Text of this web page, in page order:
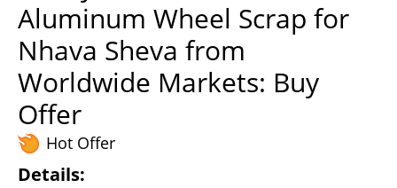
Aluminum Wheel Scrap for
Nhava Sheva from
Worldwide Markets: Buy
Offer
Hot Offer
Details: